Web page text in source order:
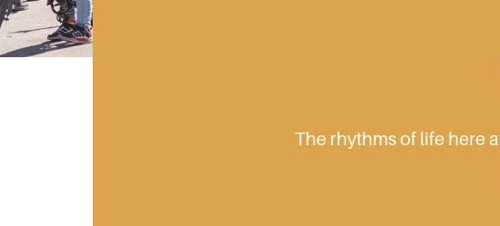
The rhythms of life here